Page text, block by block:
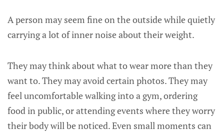
A person may seem fine on the outside while quietly
carrying a lot of inner noise about their weight.
They may think about what to wear more than they
want to. They may avoid certain photos. They may
feel uncomfortable walking into a gym, ordering
food in public, or attending events where they worry
their body will be noticed. Even small moments can